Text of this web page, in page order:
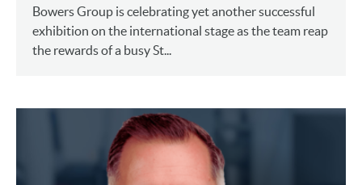
Bowers Group is celebrating yet another successful
exhibition on the international stage as the team reap
the rewards of a busy St...